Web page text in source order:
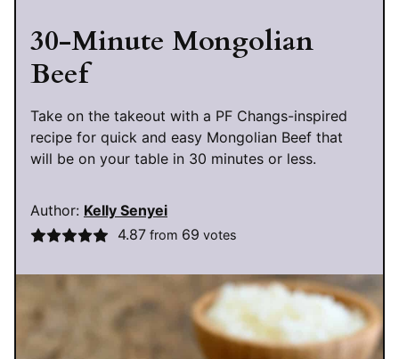
30-Minute Mongolian
Beef
Take on the takeout with a PF Changs-inspired
recipe for quick and easy Mongolian Beef that
will be on your table in 30 minutes or less.
Author: Kelly Senyei
4.87from 69 votes